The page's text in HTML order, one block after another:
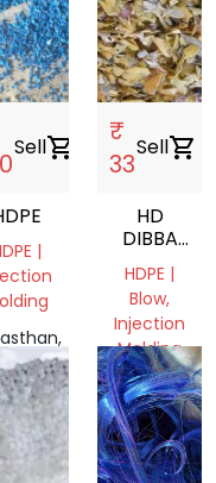
Sellshopping_cart
|
₹
33
Sellshopping_cart
HD
DIBBA
GRINDING
HDPE |
Blow,
Injection
Molding
Rajasthan,
India